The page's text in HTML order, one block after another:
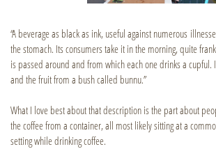
“A beverage as black as ink, useful against numerous
the stomach. Its consumers take it in the morning, quite
is passed around and from which each one drinks a
and the fruit from a bush called bunnu.”
What I love best about that description is the part about
the coffee from a container, all most likely sitting at a
setting while drinking coffee.